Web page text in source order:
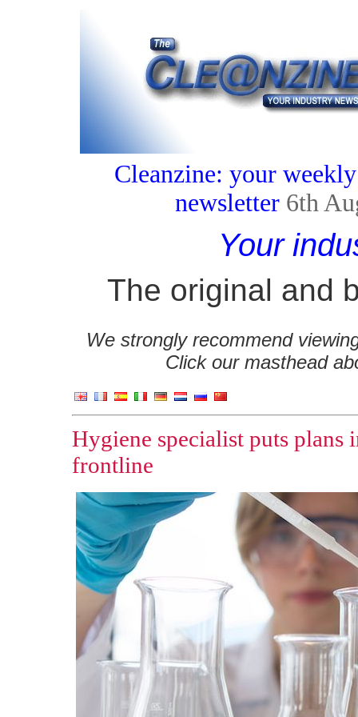
Cleanzine: your
newsletter 6th
Your
The original and
We strongly recommend
Click our masthead
Hygiene specialist puts plans
frontline